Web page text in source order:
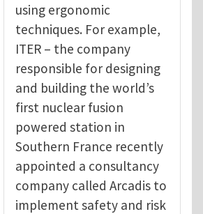
using ergonomic
techniques. For example,
ITER – the company
responsible for designing
and building the world’s
first nuclear fusion
powered station in
Southern France recently
appointed a consultancy
company called Arcadis to
implement safety and risk